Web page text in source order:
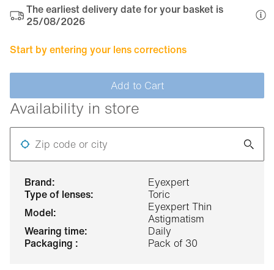
brand:
Eyexpert
type of lenses:
Toric
model:
Eyexpert Thin
Astigmatism
wearing time:
Daily
packaging :
Pack of 30
The earliest delivery date for your basket is
25/08/2026
Start by entering your lens corrections
Add to Cart
Availability in store
Zip code or city